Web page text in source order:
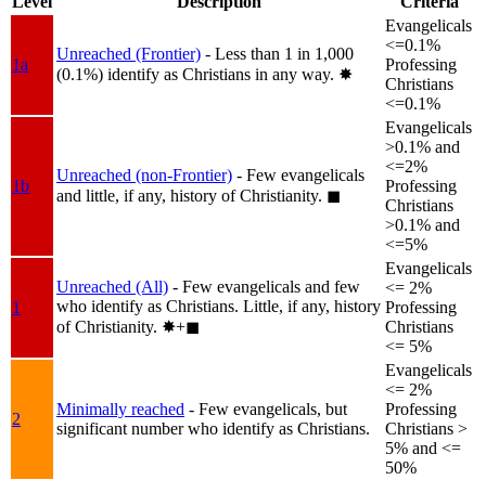
1a
Unreached (Frontier) - Less than 1 in 1,000
(0.1%) identify as Christians in any way. ✸︎
Evangelicals
<=0.1%
Professing
Christians
<=0.1%
1b
Unreached (non-Frontier) - Few evangelicals
and little, if any, history of Christianity. ◼︎
Evangelicals
>0.1% and
<=2%
Professing
Christians
>0.1% and
<=5%
1
Unreached (All) - Few evangelicals and few
who identify as Christians. Little, if any, history
of Christianity. ✸︎+◼︎
Evangelicals
<= 2%
Professing
Christians
<= 5%
2
Minimally reached - Few evangelicals, but
significant number who identify as Christians.
Evangelicals
<= 2%
Professing
Christians >
5% and <=
50%